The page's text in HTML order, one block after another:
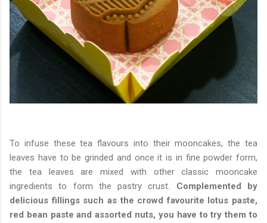
To infuse these tea flavours into their mooncakes, the tea
leaves have to be grinded and once it is in fine powder form,
the tea leaves are mixed with other classic mooncake
ingredients to form the pastry crust. Complemented by
delicious fillings such as the crowd favourite lotus paste,
red bean paste and assorted nuts, you have to try them to